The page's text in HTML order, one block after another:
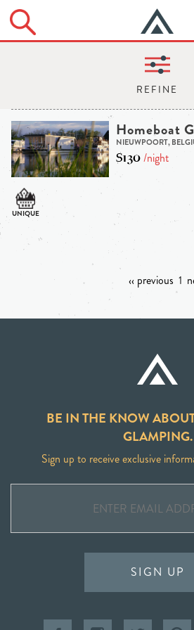
Homeboat
NIEUWPOORT,
$130/night
‹‹ previous 1
BE IN THE KNOW
GLAMPING.
Sign up to receive exclusive
SIGN UP